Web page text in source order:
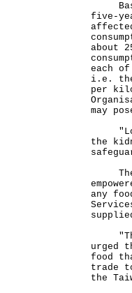
five-
about
each
i.e.
per
may
the
The
any
"The
urged
food
trade
the